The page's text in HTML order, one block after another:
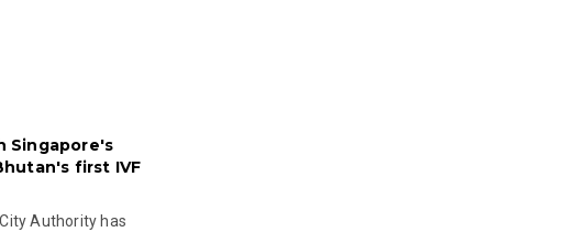
Singapore's
first IVF
Authority has